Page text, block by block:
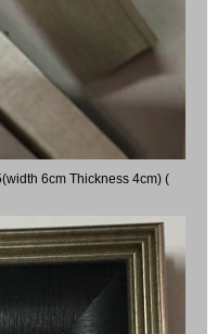
6cm Thickness 4cm) (